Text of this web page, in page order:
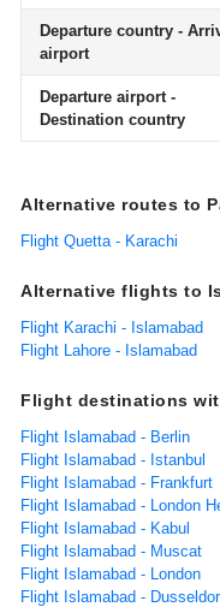
Departure country -
airport
Departure airport -
Destination country
Alternative routes to
Flight Quetta - Karachi
Alternative flights to
Flight Karachi - Islamabad
Flight Lahore - Islamabad
Flight destinations
Flight Islamabad - Berlin
Flight Islamabad - Istanbul
Flight Islamabad - Frankfurt
Flight Islamabad - London
Flight Islamabad - Kabul
Flight Islamabad - Muscat
Flight Islamabad - London
Flight Islamabad -